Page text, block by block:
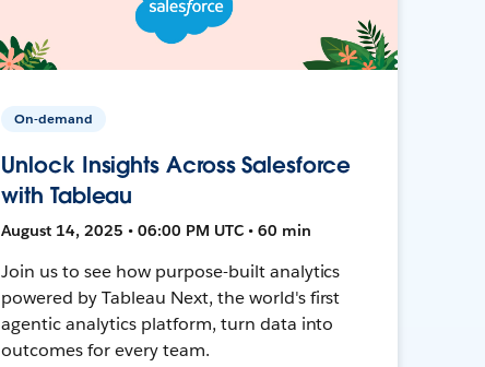
On-demand
Unlock Insights Across Salesforce
with Tableau
August 14, 2025 • 06:00 PM UTC • 60 min
Join us to see how purpose-built analytics
powered by Tableau Next, the world's first
agentic analytics platform, turn data into
outcomes for every team.